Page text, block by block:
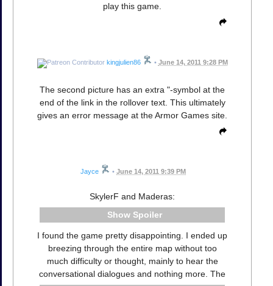
play this game.
kingjulien86 • June 14, 2011 9:28 PM
The second picture has an extra "-symbol at the
end of the link in the rollover text. This ultimately
gives an error message at the Armor Games site.
Jayce • June 14, 2011 9:39 PM
SkylerF and Maderas:
Spoiler
I found the game pretty disappointing. I ended up
breezing through the entire map without too
much difficulty or thought, mainly to hear the
conversational dialogues and nothing more. The